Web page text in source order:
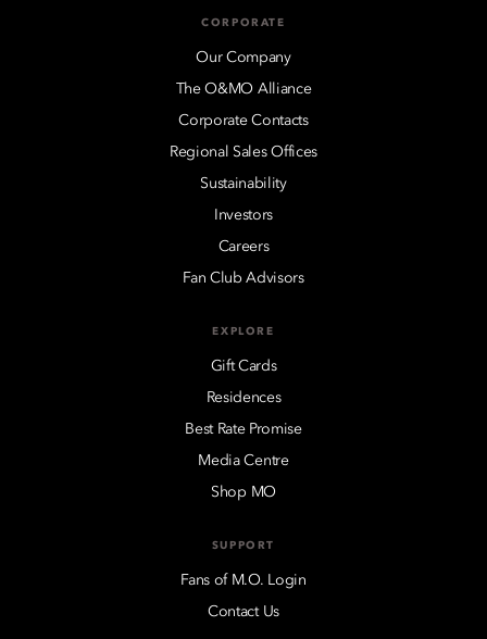
CORPORATE
Our Company
The O&MO Alliance
Corporate Contacts
Regional Sales Offices
Sustainability
Investors
Careers
Fan Club Advisors
EXPLORE
Gift Cards
Residences
Best Rate Promise
Media Centre
Shop MO
SUPPORT
Fans of M.O. Login
Contact Us